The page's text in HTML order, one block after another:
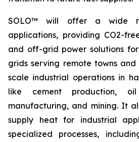
SOLO™ will offer a wide
applications, providing CO2-
and off-grid power solutions
grids serving remote towns
scale industrial operations in
like cement production,
manufacturing, and mining. It
supply heat for industrial
specialized processes,